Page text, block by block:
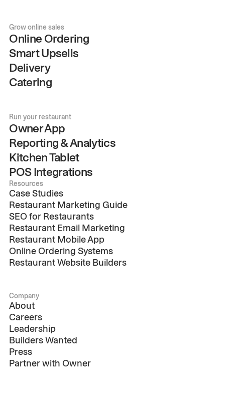
Grow online sales
Online Ordering
Smart Upsells
Delivery
Catering
Run your restaurant
Owner App
Reporting & Analytics
Kitchen Tablet
POS Integrations
Resources
Case Studies
Restaurant Marketing Guide
SEO for Restaurants
Restaurant Email Marketing
Restaurant Mobile App
Online Ordering Systems
Restaurant Website Builders
Company
About
Careers
Leadership
Builders Wanted
Press
Partner with Owner